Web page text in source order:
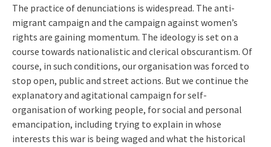
The practice of denunciations is widespread. The anti-
migrant campaign and the campaign against women’s
rights are gaining momentum. The ideology is set on a
course towards nationalistic and clerical obscurantism. Of
course, in such conditions, our organisation was forced to
stop open, public and street actions. But we continue the
explanatory and agitational campaign for self-
organisation of working people, for social and personal
emancipation, including trying to explain in whose
interests this war is being waged and what the historical